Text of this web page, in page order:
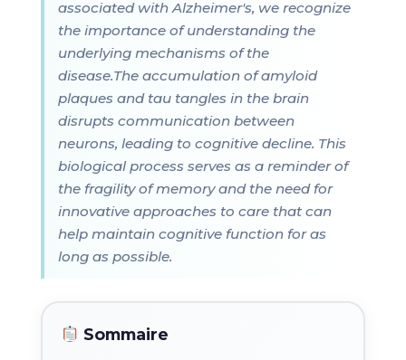
associated with Alzheimer's, we recognize
the importance of understanding the
underlying mechanisms of the
disease.The accumulation of amyloid
plaques and tau tangles in the brain
disrupts communication between
neurons, leading to cognitive decline. This
biological process serves as a reminder of
the fragility of memory and the need for
innovative approaches to care that can
help maintain cognitive function for as
long as possible.
Sommaire